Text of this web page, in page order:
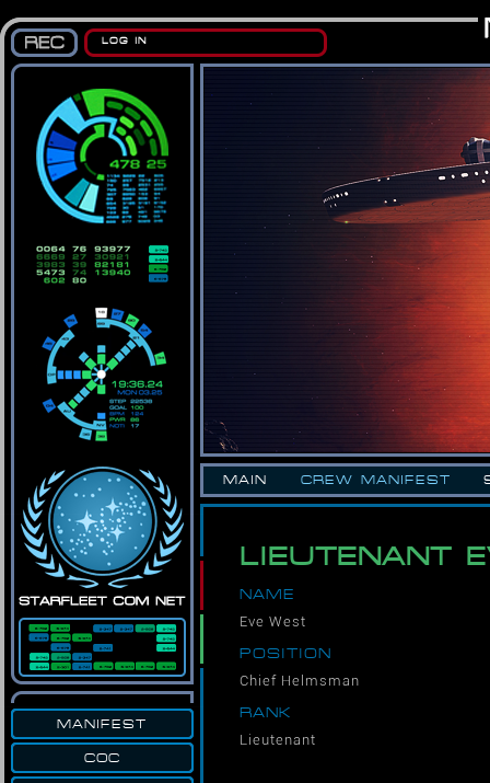
LOG IN
MAIN CREW MANIFEST
MANIFEST
COC
LIEUTENANT
NAME
Eve West
POSITION
Chief Helmsman
RANK
Lieutenant